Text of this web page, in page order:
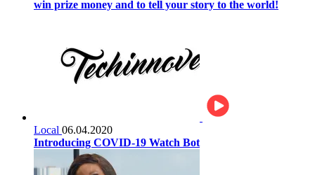
win prize money and to tell your story to the world!
Local 06.04.2020
Introducing COVID-19 Watch Bot